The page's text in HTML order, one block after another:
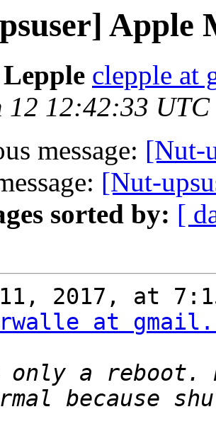
Apple
clepple at
12 12:42:33 UTC
message: [Nut-
[Nut-
sorted by: [
2017, at
at
only a reboot.